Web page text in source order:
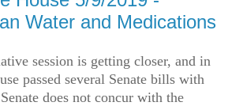
Water and Medications
session is getting closer, and in
passed several Senate bills with
does not concur with the